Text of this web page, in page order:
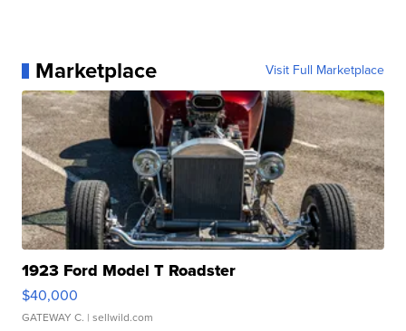
Marketplace Visit Full Marketplace
1923 Ford Model T Roadster
$40,000
GATEWAY C. | sellwild.com